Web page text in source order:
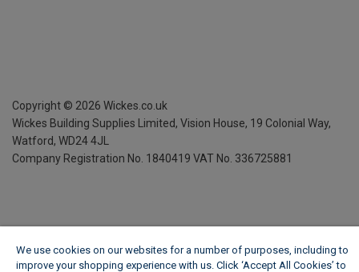
Copyright © 2026 Wickes.co.uk
Wickes Building Supplies Limited, Vision House, 19 Colonial Way,
Watford, WD24 4JL
Company Registration No. 1840419 VAT No. 336725881
We use cookies on our websites for a number of purposes, including to
improve your shopping experience with us. Click ‘Accept All Cookies’ to